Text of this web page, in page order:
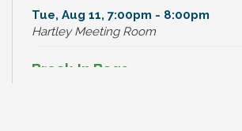
Tue, Aug 11, 7:00pm - 8:00pm
Hartley Meeting Room
Break-In Bags